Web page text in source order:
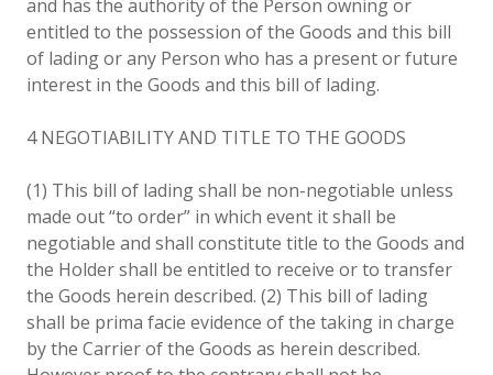
and has the authority of the Person owning or
entitled to the possession of the Goods and this bill
of lading or any Person who has a present or future
interest in the Goods and this bill of lading.
4 NEGOTIABILITY AND TITLE TO THE GOODS
(1) This bill of lading shall be non-negotiable unless
made out “to order” in which event it shall be
negotiable and shall constitute title to the Goods and
the Holder shall be entitled to receive or to transfer
the Goods herein described. (2) This bill of lading
shall be prima facie evidence of the taking in charge
by the Carrier of the Goods as herein described.